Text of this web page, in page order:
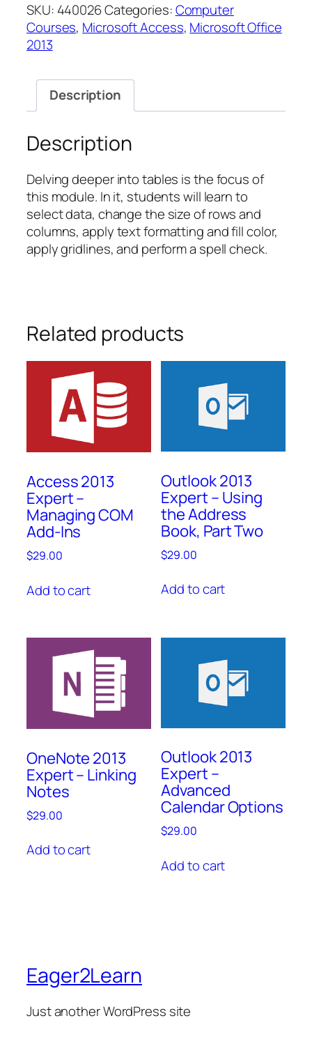
Essentials
–
Formatting
quantity
SKU: 440026Categories:Computer
Courses, Microsoft Access, Microsoft Office
2013
Description
Description
Delving deeper into tables is the focus of
this module. In it, students will learn to
select data, change the size of rows and
columns, apply text formatting and fill color,
apply gridlines, and perform a spell check.
Related products
Access 2013
Expert –
Managing COM
Add-Ins
$29.00
Add to cart
Outlook 2013
Expert – Using
the Address
Book, Part Two
$29.00
Add to cart
OneNote 2013
Expert – Linking
Notes
$29.00
Add to cart
Outlook 2013
Expert –
Advanced
Calendar Options
$29.00
Add to cart
Eager2Learn
Just another WordPress site